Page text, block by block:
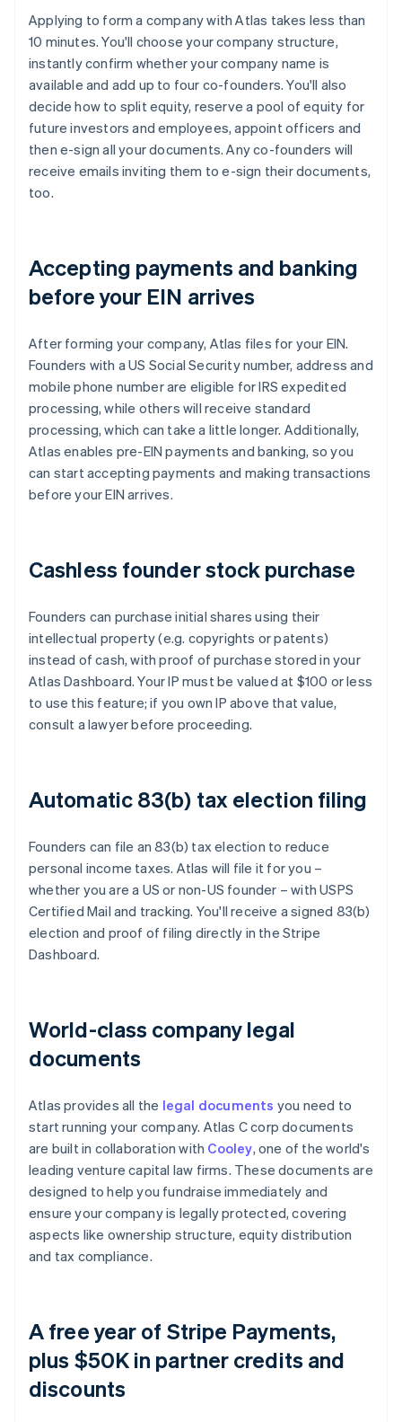
Applying to form a company with Atlas takes less than
10 minutes. You'll choose your company structure,
instantly confirm whether your company name is
available and add up to four co-founders. You'll also
decide how to split equity, reserve a pool of equity for
future investors and employees, appoint officers and
then e-sign all your documents. Any co-founders will
receive emails inviting them to e-sign their documents,
too.
Accepting payments and banking
before your EIN arrives
After forming your company, Atlas files for your EIN.
Founders with a US Social Security number, address and
mobile phone number are eligible for IRS expedited
processing, while others will receive standard
processing, which can take a little longer. Additionally,
Atlas enables pre-EIN payments and banking, so you
can start accepting payments and making transactions
before your EIN arrives.
Cashless founder stock purchase
Founders can purchase initial shares using their
intellectual property (e.g. copyrights or patents)
instead of cash, with proof of purchase stored in your
Atlas Dashboard. Your IP must be valued at $100 or less
to use this feature; if you own IP above that value,
consult a lawyer before proceeding.
Automatic 83(b) tax election filing
Founders can file an 83(b) tax election to reduce
personal income taxes. Atlas will file it for you –
whether you are a US or non-US founder – with USPS
Certified Mail and tracking. You'll receive a signed 83(b)
election and proof of filing directly in the Stripe
Dashboard.
World-class company legal
documents
Atlas provides all the legal documents you need to
start running your company. Atlas C corp documents
are built in collaboration with Cooley, one of the world's
leading venture capital law firms. These documents are
designed to help you fundraise immediately and
ensure your company is legally protected, covering
aspects like ownership structure, equity distribution
and tax compliance.
A free year of Stripe Payments,
plus $50K in partner credits and
discounts